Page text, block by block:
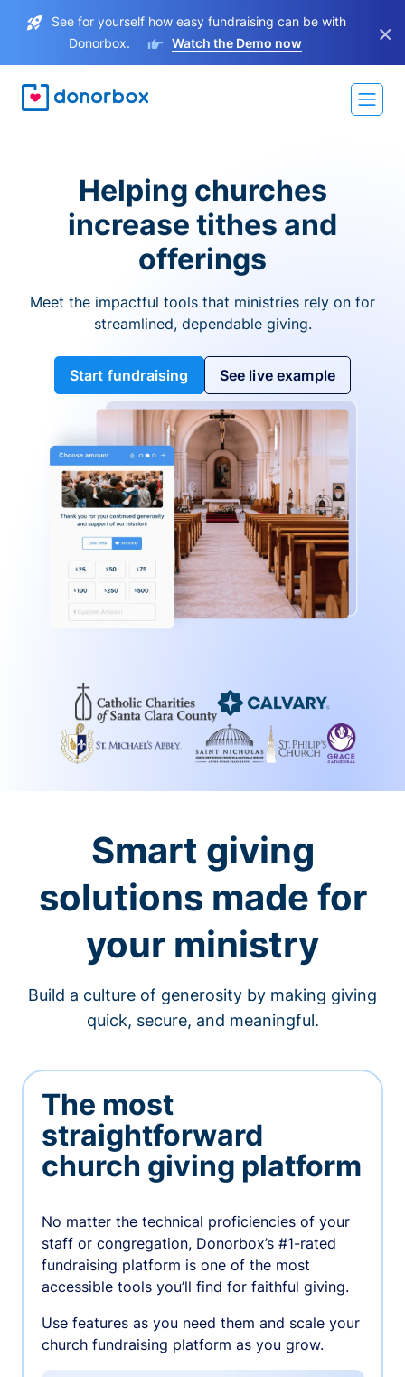
See for yourself how easy fundraising can be with
Donorbox.
Watch the Demo now ×
Helping churches
increase tithes and
offerings
Meet the impactful tools that ministries rely on for
streamlined, dependable giving.
Start fundraising See live example
Smart giving
solutions made for
your ministry
Build a culture of generosity by making giving
quick, secure, and meaningful.
The most
straightforward
church giving platform
No matter the technical proficiencies of your
staff or congregation, Donorbox’s #1-rated
fundraising platform is one of the most
accessible tools you’ll find for faithful giving.
Use features as you need them and scale your
church fundraising platform as you grow.